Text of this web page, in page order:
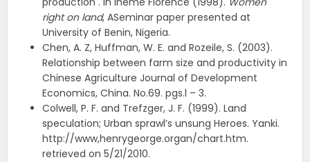
right on land, ASeminar paper presented at
University of Benin, Nigeria.
Chen, A. Z, Huffman, W. E. and Rozeile, S. (2003).
Relationship between farm size and productivity in
Chinese Agriculture Journal of Development
Economics, China. No.69. pgs.l – 3.
Colwell, P. F. and Trefzger, J. F. (1999). Land
speculation; Urban sprawl’s unsung Heroes. Yanki.
http://www,henrygeorge.organ/chart.htm.
retrieved on 5/21/2010.